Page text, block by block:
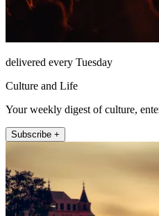
delivered every Tuesday
Culture and Life
Your weekly digest of culture,
Subscribe +